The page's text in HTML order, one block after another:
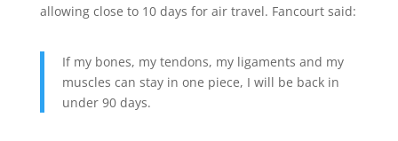
allowing close to 10 days for air travel. Fancourt said:
If my bones, my tendons, my ligaments and my
muscles can stay in one piece, I will be back in
under 90 days.